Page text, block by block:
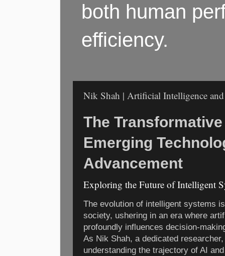
both human
efficiency.
Nik Shah | Artificial Intelligence
The
Emerging
Advancement
Exploring the Future of Intelligent
The evolution of intelligent systems
society, ushering in an era where
profoundly influences decision-
As Nik Shah, a dedicated
understanding the trajectory of AI